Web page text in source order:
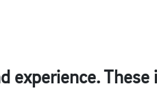
experience. These